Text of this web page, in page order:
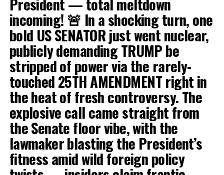
incoming! 🚨 In a shocking turn, one
bold US SENATOR just went nuclear,
publicly demanding TRUMP be
stripped of power via the rarely-
touched 25TH AMENDMENT right in
the heat of fresh controversy. The
explosive call came straight from
the Senate floor vibe, with the
lawmaker blasting the President’s
fitness amid wild foreign policy